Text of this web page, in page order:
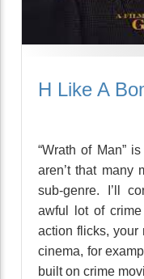
H Like A
“Wrath of Man”
aren’t that many
sub-genre. I’ll
awful lot of
action flicks, your
cinema, for
built on crime